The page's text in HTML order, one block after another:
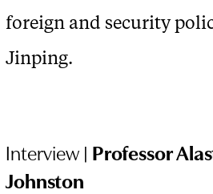
foreign and security
Jinping.
Interview | Professor
Johnston